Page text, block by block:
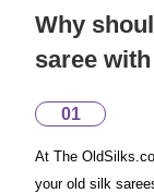
Why
saree
01
At The
your old silk